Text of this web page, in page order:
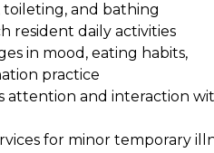
toileting, and bathing
resident daily activities
in mood, eating habits,
practice
attention and interaction
for minor temporary